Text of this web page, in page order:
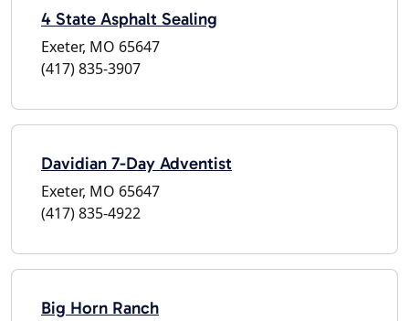
4 State Asphalt Sealing
Exeter, MO 65647
(417) 835-3907
Davidian 7-Day Adventist
Exeter, MO 65647
(417) 835-4922
Big Horn Ranch